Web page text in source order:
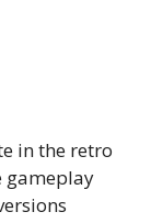
in the retro
gameplay